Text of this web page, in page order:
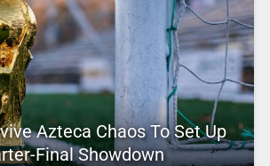
Azteca Chaos To Set Up
Final Showdown